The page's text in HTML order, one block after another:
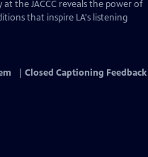
the JACCC reveals the power of
that inspire LA's listening
Closed Captioning Feedback